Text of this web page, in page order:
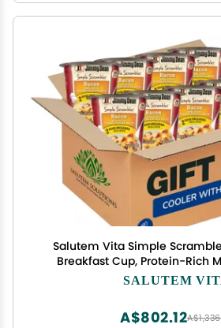
Salutem Vita Simple
Breakfast Cup, Protein-Rich
Breakfast, Gift Set: 0,3 lbs
SALUTEM
A$802.12